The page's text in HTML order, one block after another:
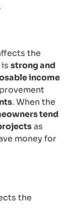
the
strong and
income
. When the
tend
as
money for
the